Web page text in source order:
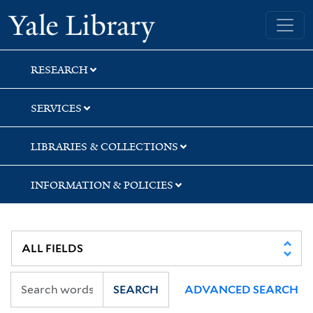
Skip
to
search
Skip
to
main
content
Skip
to
first
result
Yale University Library
RESEARCH
SERVICES
LIBRARIES & COLLECTIONS
INFORMATION & POLICIES
SEARCH ADVANCED SEARCH